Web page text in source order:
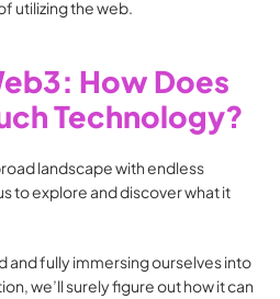
utilizing the web.
How Does
Technology?
landscape with endless
to explore and discover what it
and fully immersing ourselves into
we’ll surely figure out how it can